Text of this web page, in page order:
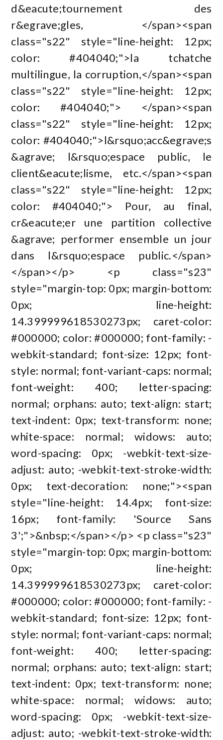
d&eacute;tournement des
r&egrave;gles, </span><span
class="s22" style="line-height: 12px;
color: #404040;">la tchatche
multilingue, la corruption,</span><span
class="s22" style="line-height: 12px;
color: #404040;"> </span><span
class="s22" style="line-height: 12px;
color: #404040;">l&rsquo;acc&egrave;s
&agrave; l&rsquo;espace public, le
client&eacute;lisme, etc.</span><span
class="s22" style="line-height: 12px;
color: #404040;"> Pour, au final,
cr&eacute;er une partition collective
&agrave; performer ensemble un jour
dans l&rsquo;espace public.</span>
</span></p> <p class="s23"
style="margin-top: 0px; margin-bottom:
0px; line-height:
14.399999618530273px; caret-color:
#000000; color: #000000; font-family: -
webkit-standard; font-size: 12px; font-
style: normal; font-variant-caps: normal;
font-weight: 400; letter-spacing:
normal; orphans: auto; text-align: start;
text-indent: 0px; text-transform: none;
white-space: normal; widows: auto;
word-spacing: 0px; -webkit-text-size-
adjust: auto; -webkit-text-stroke-width:
0px; text-decoration: none;"><span
style="line-height: 14.4px; font-size:
16px; font-family: 'Source Sans
3';">&nbsp;</span></p> <p class="s23"
style="margin-top: 0px; margin-bottom:
0px; line-height:
14.399999618530273px; caret-color:
#000000; color: #000000; font-family: -
webkit-standard; font-size: 12px; font-
style: normal; font-variant-caps: normal;
font-weight: 400; letter-spacing:
normal; orphans: auto; text-align: start;
text-indent: 0px; text-transform: none;
white-space: normal; widows: auto;
word-spacing: 0px; -webkit-text-size-
adjust: auto; -webkit-text-stroke-width: